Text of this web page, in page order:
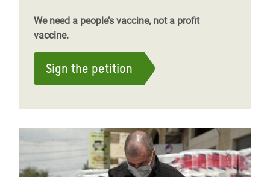
We need a people’s vaccine, not a profit
vaccine.
Sign the petition